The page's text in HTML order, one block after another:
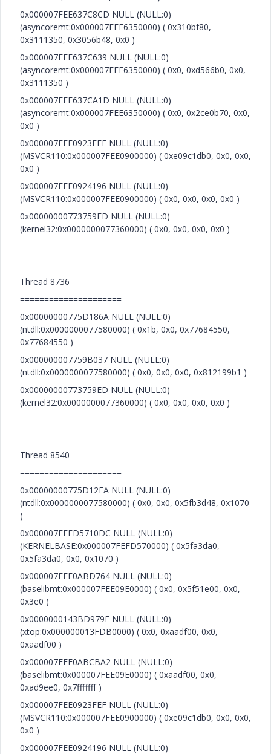
0x000007FEE637C8CD NULL (NULL:0)
(asyncoremt:0x000007FEE6350000) ( 0x310bf80,
0x3111350, 0x3056b48, 0x0 )
0x000007FEE637C639 NULL (NULL:0)
(asyncoremt:0x000007FEE6350000) ( 0x0, 0xd566b0, 0x0,
0x3111350 )
0x000007FEE637CA1D NULL (NULL:0)
(asyncoremt:0x000007FEE6350000) ( 0x0, 0x2ce0b70, 0x0,
0x0 )
0x000007FEE0923FEF NULL (NULL:0)
(MSVCR110:0x000007FEE0900000) ( 0xe09c1db0, 0x0, 0x0,
0x0 )
0x000007FEE0924196 NULL (NULL:0)
(MSVCR110:0x000007FEE0900000) ( 0x0, 0x0, 0x0, 0x0 )
0x00000000773759ED NULL (NULL:0)
(kernel32:0x0000000077360000) ( 0x0, 0x0, 0x0, 0x0 )
Thread 8736
=====================
0x00000000775D186A NULL (NULL:0)
(ntdll:0x0000000077580000) ( 0x1b, 0x0, 0x77684550,
0x77684550 )
0x000000007759B037 NULL (NULL:0)
(ntdll:0x0000000077580000) ( 0x0, 0x0, 0x0, 0x812199b1 )
0x00000000773759ED NULL (NULL:0)
(kernel32:0x0000000077360000) ( 0x0, 0x0, 0x0, 0x0 )
Thread 8540
=====================
0x00000000775D12FA NULL (NULL:0)
(ntdll:0x0000000077580000) ( 0x0, 0x0, 0x5fb3d48, 0x1070
)
0x000007FEFD5710DC NULL (NULL:0)
(KERNELBASE:0x000007FEFD570000) ( 0x5fa3da0,
0x5fa3da0, 0x0, 0x1070 )
0x000007FEE0ABD764 NULL (NULL:0)
(baselibmt:0x000007FEE09E0000) ( 0x0, 0x5f51e00, 0x0,
0x3e0 )
0x0000000143BD979E NULL (NULL:0)
(xtop:0x000000013FDB0000) ( 0x0, 0xaadf00, 0x0,
0xaadf00 )
0x000007FEE0ABCBA2 NULL (NULL:0)
(baselibmt:0x000007FEE09E0000) ( 0xaadf00, 0x0,
0xad9ee0, 0x7fffffff )
0x000007FEE0923FEF NULL (NULL:0)
(MSVCR110:0x000007FEE0900000) ( 0xe09c1db0, 0x0, 0x0,
0x0 )
0x000007FEE0924196 NULL (NULL:0)